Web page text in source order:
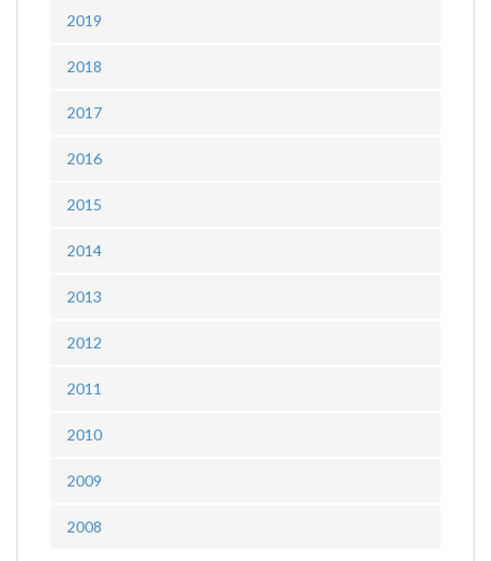
2019
2018
2017
2016
2015
2014
2013
2012
2011
2010
2009
2008